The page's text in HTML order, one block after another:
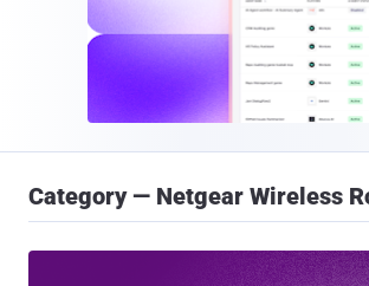
Category — Netgear Wireless